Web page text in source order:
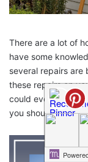
There are a lot of
have some
several repairs are
these repairs on
could even be
you should never